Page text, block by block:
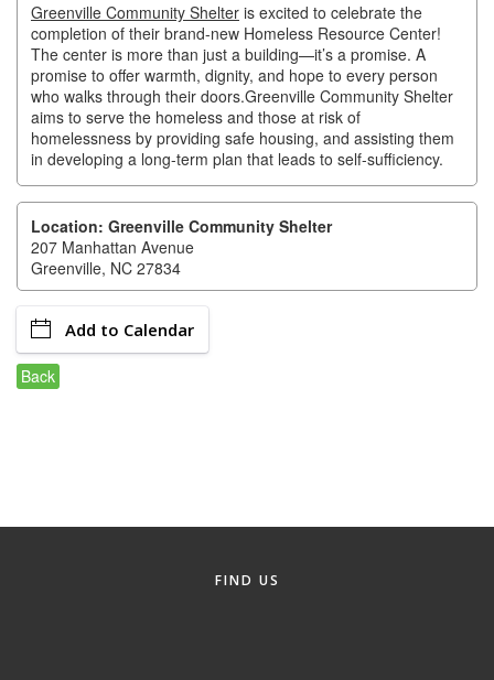
Leadership Institute B2B
Program
Glimpse Magazine
Exporting & Certificates
of Origin
Member News
Programs & Events
Leadership Development
Greenville Community Shelter is excited to celebrate the
completion of their brand-new Homeless Resource Center!
The center is more than just a building—it’s a promise. A
promise to offer warmth, dignity, and hope to every person
who walks through their doors.Greenville Community Shelter
aims to serve the homeless and those at risk of
homelessness by providing safe housing, and assisting them
in developing a long-term plan that leads to self-sufficiency.
Location: Greenville Community Shelter
207 Manhattan Avenue
Greenville, NC 27834
Add to Calendar
Back
FIND US